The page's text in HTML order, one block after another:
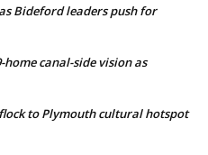
Bideford leaders push for
home canal-side vision as
to Plymouth cultural hotspot